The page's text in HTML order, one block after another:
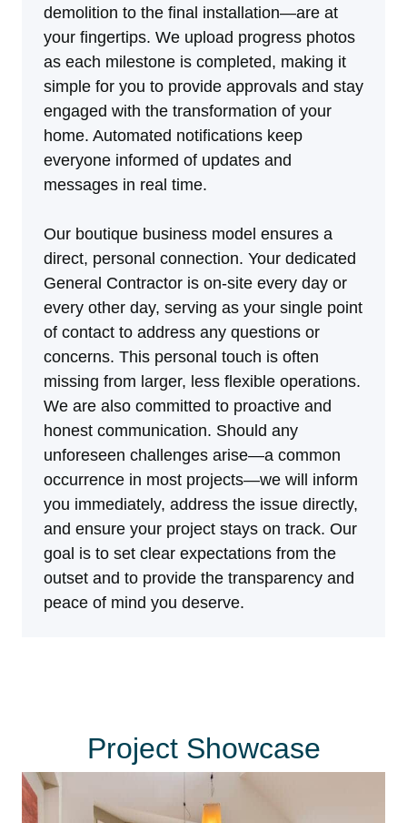
demolition to the final installation—are at
your fingertips. We upload progress photos
as each milestone is completed, making it
simple for you to provide approvals and stay
engaged with the transformation of your
home. Automated notifications keep
everyone informed of updates and
messages in real time.
Our boutique business model ensures a
direct, personal connection. Your dedicated
General Contractor is on-site every day or
every other day, serving as your single point
of contact to address any questions or
concerns. This personal touch is often
missing from larger, less flexible operations.
We are also committed to proactive and
honest communication. Should any
unforeseen challenges arise—a common
occurrence in most projects—we will inform
you immediately, address the issue directly,
and ensure your project stays on track. Our
goal is to set clear expectations from the
outset and to provide the transparency and
peace of mind you deserve.
Project Showcase